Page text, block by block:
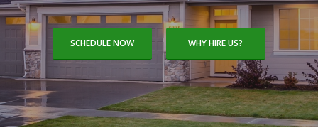
SCHEDULE NOW WHY HIRE US?